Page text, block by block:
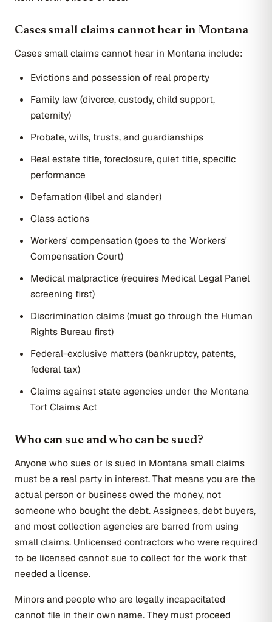
Cases small claims cannot hear in Montana
Cases small claims cannot hear in Montana include:
Evictions and possession of real property
Family law (divorce, custody, child support,
paternity)
Probate, wills, trusts, and guardianships
Real estate title, foreclosure, quiet title, specific
performance
Defamation (libel and slander)
Class actions
Workers' compensation (goes to the Workers'
Compensation Court)
Medical malpractice (requires Medical Legal Panel
screening first)
Discrimination claims (must go through the Human
Rights Bureau first)
Federal-exclusive matters (bankruptcy, patents,
federal tax)
Claims against state agencies under the Montana
Tort Claims Act
Who can sue and who can be sued?
Anyone who sues or is sued in Montana small claims
must be a real party in interest. That means you are the
actual person or business owed the money, not
someone who bought the debt. Assignees, debt buyers,
and most collection agencies are barred from using
small claims. Unlicensed contractors who were required
to be licensed cannot sue to collect for the work that
needed a license.
Minors and people who are legally incapacitated
cannot file in their own name. They must proceed